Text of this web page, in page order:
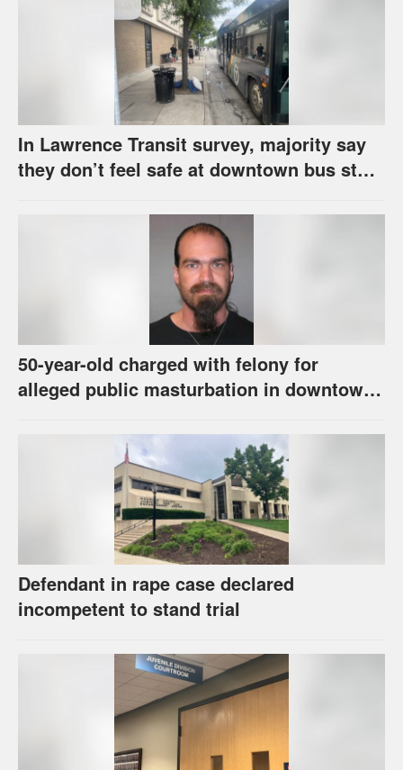
In Lawrence Transit survey, majority say
they don’t feel safe at downtown bus stop
50-year-old charged with felony for
alleged public masturbation in downtown
Defendant in rape case declared
incompetent to stand trial